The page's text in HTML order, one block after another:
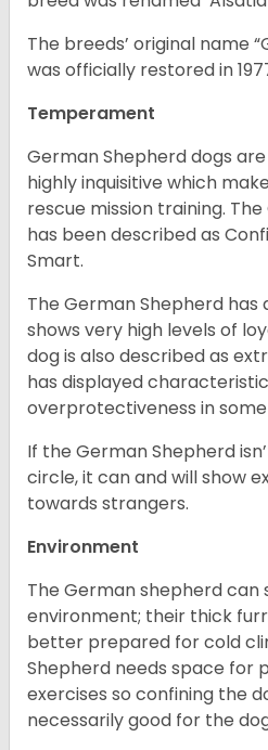
The breeds’ original name
was officially restored in
Temperament
German Shepherd dogs
highly inquisitive which
rescue mission training.
has been described as
Smart.
The German Shepherd
shows very high levels of
dog is also described as
has displayed
overprotectiveness in some
If the German Shepherd
circle, it can and will show
towards strangers.
Environment
The German shepherd can
environment; their thick
better prepared for cold
Shepherd needs space for
exercises so confining the
necessarily good for the